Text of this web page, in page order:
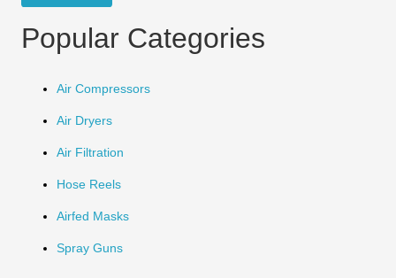
Popular Categories
Air Compressors
Air Dryers
Air Filtration
Hose Reels
Airfed Masks
Spray Guns